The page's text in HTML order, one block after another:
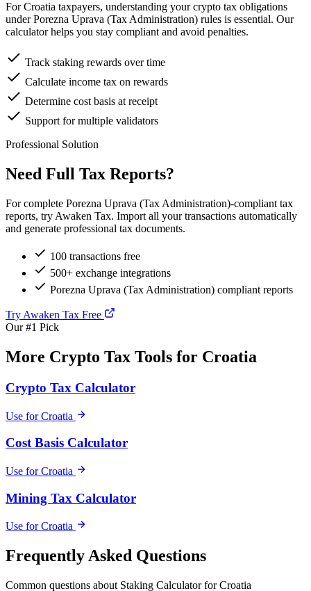
For Croatia taxpayers, understanding your crypto tax obligations
under Porezna Uprava (Tax Administration) rules is essential. Our
calculator helps you stay compliant and avoid penalties.
Track staking rewards over time
Calculate income tax on rewards
Determine cost basis at receipt
Support for multiple validators
Professional Solution
Need Full Tax Reports?
For complete Porezna Uprava (Tax Administration)-compliant tax
reports, try Awaken Tax. Import all your transactions automatically
and generate professional tax documents.
100 transactions free
500+ exchange integrations
Porezna Uprava (Tax Administration) compliant reports
Try Awaken Tax Free
Our #1 Pick
More Crypto Tax Tools for Croatia
Crypto Tax Calculator
Use for Croatia
Cost Basis Calculator
Use for Croatia
Mining Tax Calculator
Use for Croatia
Frequently Asked Questions
Common questions about Staking Calculator for Croatia